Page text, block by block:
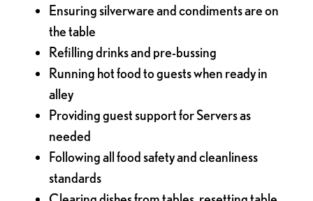
Ensuring silverware and condiments are on
the table
Refilling drinks and pre-bussing
Running hot food to guests when ready in
alley
Providing guest support for Servers as
needed
Following all food safety and cleanliness
standards